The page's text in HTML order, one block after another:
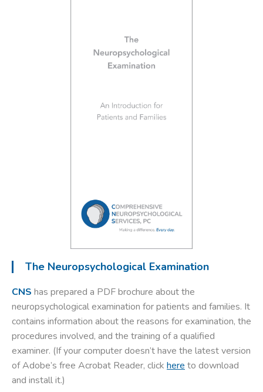
The Neuropsychological Examination
CNS has prepared a PDF brochure about the
neuropsychological examination for patients and families. It
contains information about the reasons for examination, the
procedures involved, and the training of a qualified
examiner. (If your computer doesn’t have the latest version
of Adobe’s free Acrobat Reader, click here to download
and install it.)